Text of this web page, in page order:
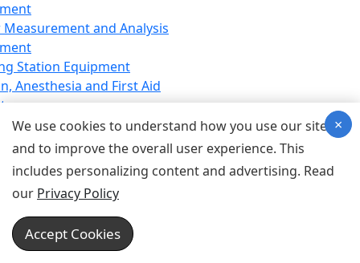
and Analysis
Station Equipment
Anesthesia and First Aid
Equipment
Equipment
Equipment
Device for Breathing,
Emergency Equipment
Equipment
Equipment
We use cookies to understand how you use our site
and to improve the overall user experience. This
includes personalizing content and advertising. Read
our Privacy Policy
Accept Cookies
×